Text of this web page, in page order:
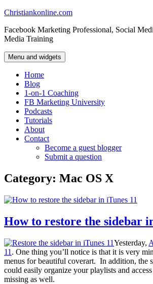
Skip
content
Christiankonline.com
Facebook Marketing Professional, Social
Media Training
Menu and widgets
Home
Blog
1-on-1 Coaching
FB Marketing University
Podcasts
Tutorials
About
Contact
Become a guest blogger
Submit a question
Category: Mac OS X
How to restore the sidebar
Yesterday,
11 . One thing you’ll notice is that it is very
menus for beautiful coverart. In addition, the
could easily organize your playlists and
missing as well.